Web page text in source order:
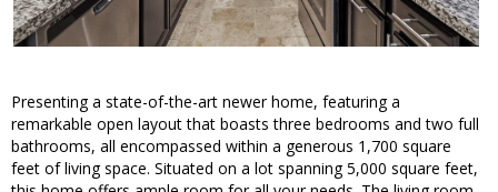
Presenting a state-of-the-art newer home, featuring a
remarkable open layout that boasts three bedrooms and two full
bathrooms, all encompassed within a generous 1,700 square
feet of living space. Situated on a lot spanning 5,000 square feet,